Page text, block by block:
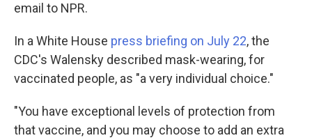
email to NPR.
In a White House press briefing on July 22, the
CDC's Walensky described mask-wearing, for
vaccinated people, as "a very individual choice."
"You have exceptional levels of protection from
that vaccine, and you may choose to add an extra